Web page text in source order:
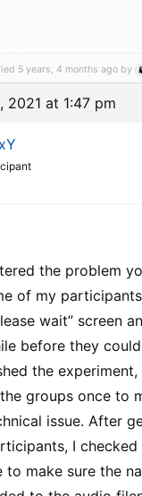
5 years, 4 months ago by
2021 at 1:47 pm
the problem
of my
wait” screen
before they
the
groups once to
issue. After
I
make sure the